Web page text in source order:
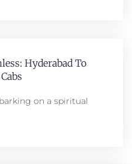
Hyderabad To
on a spiritual